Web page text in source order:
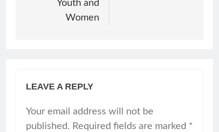
Youth and
Women
LEAVE A REPLY
Your email address will not be
published. Required fields are marked *